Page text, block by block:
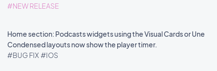
#NEW RELEASE
Home section: Podcasts widgets using the Visual Cards or Une
Condensed layouts now show the player timer.
#BUG FIX #IOS